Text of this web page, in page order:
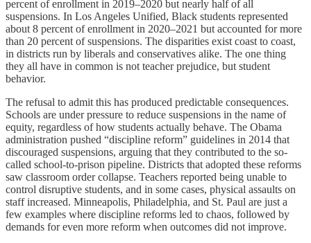
percent of enrollment in 2019–2020 but nearly half of all
suspensions. In Los Angeles Unified, Black students represented
about 8 percent of enrollment in 2020–2021 but accounted for more
than 20 percent of suspensions. The disparities exist coast to coast,
in districts run by liberals and conservatives alike. The one thing
they all have in common is not teacher prejudice, but student
behavior.
The refusal to admit this has produced predictable consequences.
Schools are under pressure to reduce suspensions in the name of
equity, regardless of how students actually behave. The Obama
administration pushed “discipline reform” guidelines in 2014 that
discouraged suspensions, arguing that they contributed to the so-
called school-to-prison pipeline. Districts that adopted these reforms
saw classroom order collapse. Teachers reported being unable to
control disruptive students, and in some cases, physical assaults on
staff increased. Minneapolis, Philadelphia, and St. Paul are just a
few examples where discipline reforms led to chaos, followed by
demands for even more reform when outcomes did not improve.